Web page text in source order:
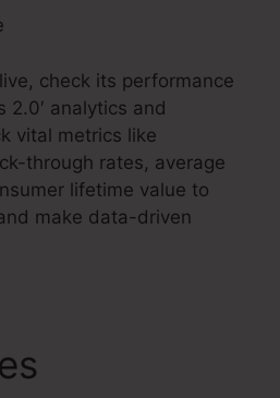
check its performance
2.0′ analytics and
vital metrics like
through rates, average
lifetime value to
make data-driven